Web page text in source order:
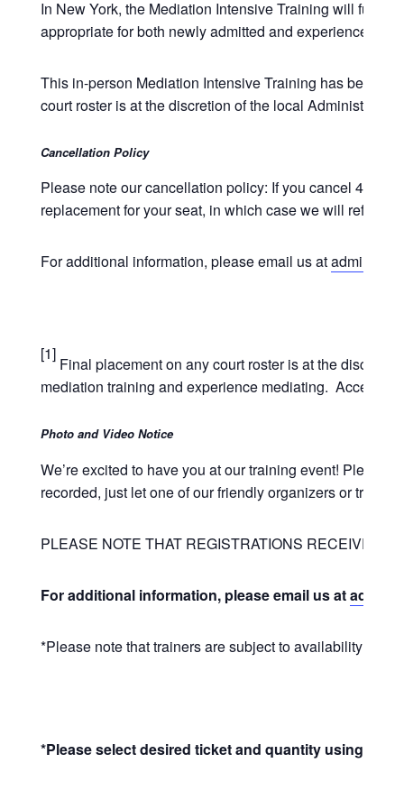
In New York, the Mediation Intensive Training will fulfill
appropriate for both newly admitted and experienced
This in-person Mediation Intensive Training has been
court roster is at the discretion of the local
Cancellation Policy
Please note our cancellation policy: If you cancel 4
replacement for your seat, in which case we will refund
For additional information, please email us at
[1]
Final placement on any court roster is at the
mediation training and experience mediating.
Photo and Video Notice
We’re excited to have you at our training event! Please
recorded, just let one of our friendly organizers or
PLEASE NOTE THAT REGISTRATIONS RECEIVED
For additional information, please email us at
*Please note that trainers are subject to availability and
*Please select desired ticket and quantity using the